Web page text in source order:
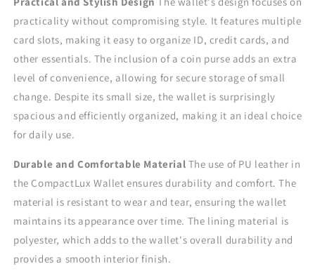
practicality without compromising style. It features multiple
card slots, making it easy to organize ID, credit cards, and
other essentials. The inclusion of a coin purse adds an extra
level of convenience, allowing for secure storage of small
change. Despite its small size, the wallet is surprisingly
spacious and efficiently organized, making it an ideal choice
for daily use.
Durable and Comfortable Material The use of PU leather in
the CompactLux Wallet ensures durability and comfort. The
material is resistant to wear and tear, ensuring the wallet
maintains its appearance over time. The lining material is
polyester, which adds to the wallet's overall durability and
provides a smooth interior finish.